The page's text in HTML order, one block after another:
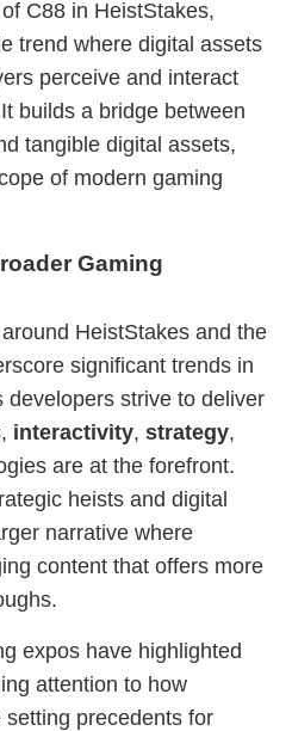
C88 in HeistStakes,
trend where digital assets
perceive and interact
builds a bridge between
tangible digital assets,
of modern gaming
Gaming
HeistStakes and the
significant trends in
developers strive to deliver
interactivity, strategy,
are at the forefront.
heists and digital
narrative where
content that offers more
expos have highlighted
attention to how
precedents for